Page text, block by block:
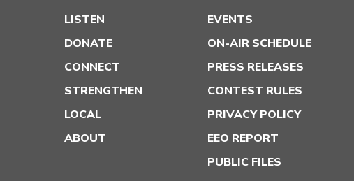
LISTEN
DONATE
CONNECT
STRENGTHEN
LOCAL
ABOUT
EVENTS
ON-AIR SCHEDULE
PRESS RELEASES
CONTEST RULES
PRIVACY POLICY
EEO REPORT
PUBLIC FILES